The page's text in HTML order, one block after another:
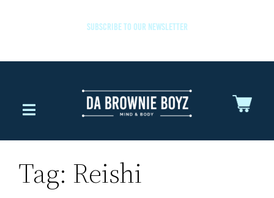
SUBSCRIBE TO OUR NEWSLETTER
Tag: Reishi